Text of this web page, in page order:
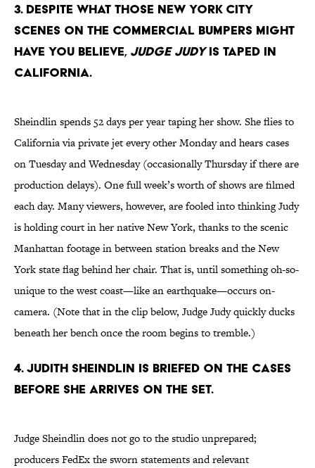
3. Despite what those New York City
scenes on the commercial bumpers might
have you believe, Judge Judyis taped in
California.
Sheindlin spends 52 days per year taping her show. She flies to
California via private jet every other Monday and hears cases
on Tuesday and Wednesday (occasionally Thursday if there are
production delays). One full week’s worth of shows are filmed
each day. Many viewers, however, are fooled into thinking Judy
is holding court in her native New York, thanks to the scenic
Manhattan footage in between station breaks and the New
York state flag behind her chair. That is, until something oh-so-
unique to the west coast—like an earthquake—occurs on-
camera. (Note that in the clip below, Judge Judy quickly ducks
beneath her bench once the room begins to tremble.)
4. Judith Sheindlin is briefed on the cases
before she arrives on the set.
Judge Sheindlin does not go to the studio unprepared;
producers FedEx the sworn statements and relevant